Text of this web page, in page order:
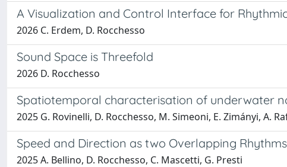
A Visualization and Control Interface for
2026 C. Erdem, D. Rocchesso
Sound Space is Threefold
2026 D. Rocchesso
Spatiotemporal characterisation of underwater
2025 G. Rovinelli, D. Rocchesso, M. Simeoni, E. Zimányi, A.
Speed and Direction as two Overlapping
2025 A. Bellino, D. Rocchesso, C. Mascetti, G. Presti